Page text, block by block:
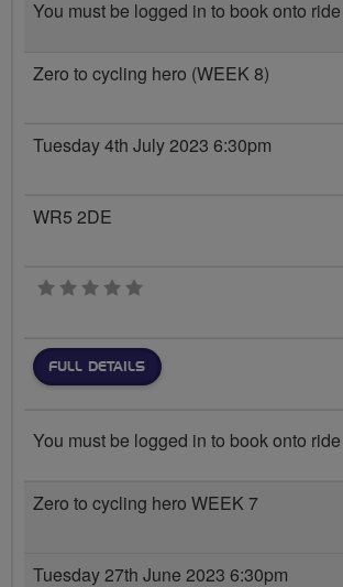
You must be logged in to book onto ride
Zero to cycling hero (WEEK 8)
Tuesday 4th July 2023 6:30pm
WR5 2DE
0 stars
FULL DETAILS
You must be logged in to book onto ride
Zero to cycling hero WEEK 7
Tuesday 27th June 2023 6:30pm